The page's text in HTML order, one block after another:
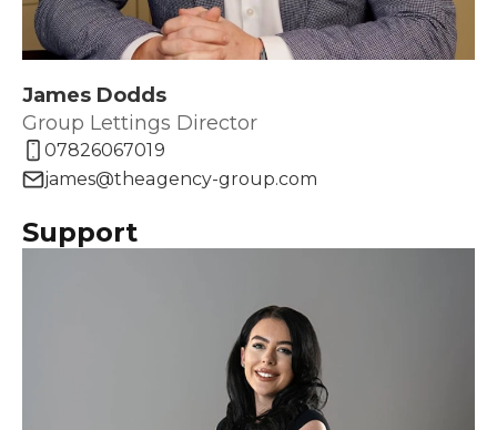
James Dodds
Group Lettings Director
07826067019
james@theagency-group.com
Support